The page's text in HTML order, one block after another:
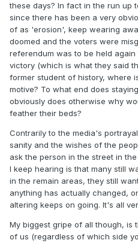
these days? In fact in the run up
since there has been a very
of as 'erosion', keep wearing
doomed and the voters were
referendum was to be held
victory (which is what they said
former student of history, where
motive? To what end does
obviously does otherwise why
feather their beds?
Contrarily to the media's
sanity and the wishes of the
ask the person in the street in
I keep hearing is that many still
in the remain areas, they still
anything has actually changed,
altering keeps on going. It's all
My biggest gripe of all though, is
of us (regardless of which side